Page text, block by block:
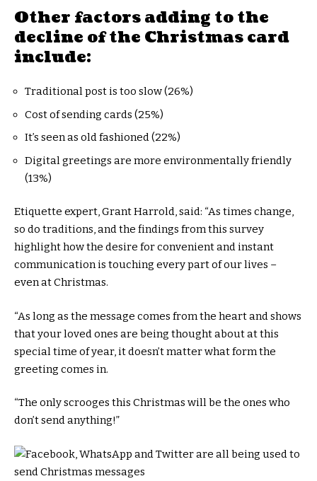
Other factors adding to the
decline of the Christmas card
include:
Traditional post is too slow (26%)
Cost of sending cards (25%)
It’s seen as old fashioned (22%)
Digital greetings are more environmentally friendly
(13%)
Etiquette expert, Grant Harrold, said: “As times change,
so do traditions, and the findings from this survey
highlight how the desire for convenient and instant
communication is touching every part of our lives –
even at Christmas.
“As long as the message comes from the heart and shows
that your loved ones are being thought about at this
special time of year, it doesn’t matter what form the
greeting comes in.
“The only scrooges this Christmas will be the ones who
don’t send anything!”